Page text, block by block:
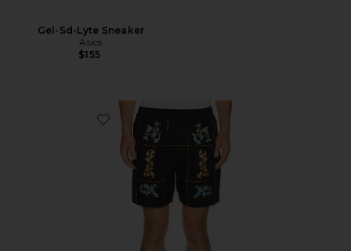
Gel-Sd-Lyte Sneaker
Asics
$155
Favorite Cece Shorts